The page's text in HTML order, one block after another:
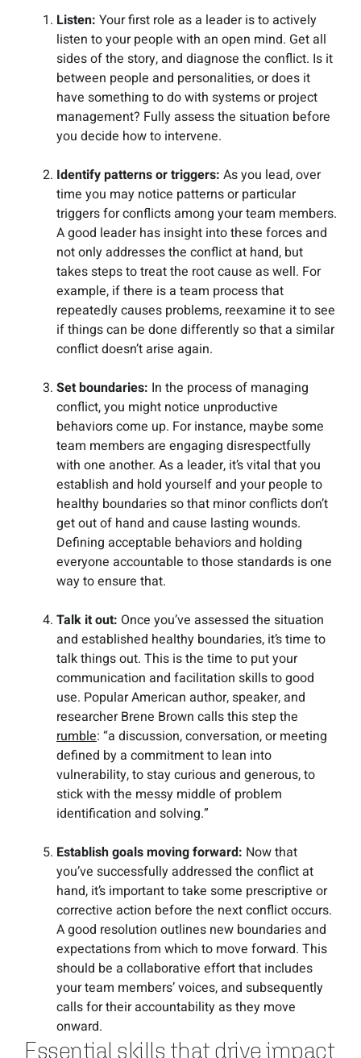
Listen: Your first role as a leader is to actively
listen to your people with an open mind. Get all
sides of the story, and diagnose the conflict. Is it
between people and personalities, or does it
have something to do with systems or project
management? Fully assess the situation before
you decide how to intervene.
Identify patterns or triggers: As you lead, over
time you may notice patterns or particular
triggers for conflicts among your team members.
A good leader has insight into these forces and
not only addresses the conflict at hand, but
takes steps to treat the root cause as well. For
example, if there is a team process that
repeatedly causes problems, reexamine it to see
if things can be done differently so that a similar
conflict doesn’t arise again.
Set boundaries: In the process of managing
conflict, you might notice unproductive
behaviors come up. For instance, maybe some
team members are engaging disrespectfully
with one another. As a leader, it’s vital that you
establish and hold yourself and your people to
healthy boundaries so that minor conflicts don’t
get out of hand and cause lasting wounds.
Defining acceptable behaviors and holding
everyone accountable to those standards is one
way to ensure that.
Talk it out: Once you’ve assessed the situation
and established healthy boundaries, it’s time to
talk things out. This is the time to put your
communication and facilitation skills to good
use. Popular American author, speaker, and
researcher Brene Brown calls this step the
rumble: “a discussion, conversation, or meeting
defined by a commitment to lean into
vulnerability, to stay curious and generous, to
stick with the messy middle of problem
identification and solving.”
Establish goals moving forward: Now that
you’ve successfully addressed the conflict at
hand, it’s important to take some prescriptive or
corrective action before the next conflict occurs.
A good resolution outlines new boundaries and
expectations from which to move forward. This
should be a collaborative effort that includes
your team members’ voices, and subsequently
calls for their accountability as they move
onward.
Essential skills that drive impact